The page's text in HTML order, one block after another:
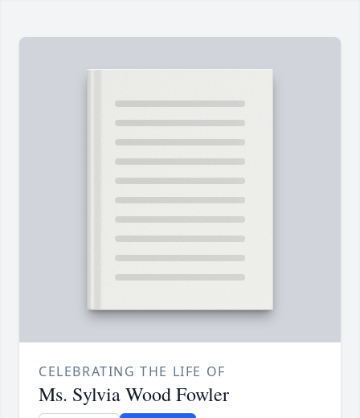
CELEBRATING THE LIFE OF
Ms. Sylvia Wood Fowler